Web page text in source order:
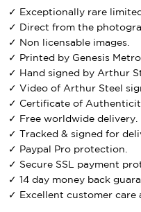
✓ Exceptionally rare
✓ Direct from the
✓ Non licensable images.
✓ Printed by Genesis
✓ Hand signed by Arthur
✓ Video of Arthur Steel
✓ Certificate of
✓ Free worldwide delivery.
✓ Tracked & signed for
✓ Paypal Pro protection.
✓ Secure SSL payment
✓ 14 day money back
✓ Excellent customer care